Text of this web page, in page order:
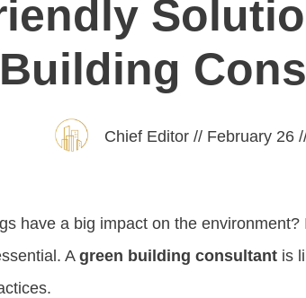
Building
Chief Editor// February 26
have a big impact on the
A green building consultant is